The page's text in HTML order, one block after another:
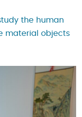
the human
material objects